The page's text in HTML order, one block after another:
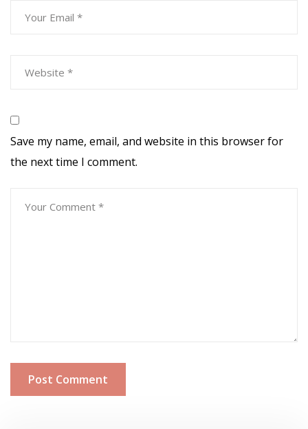
Save my name, email, and website in this browser for
the next time I comment.
Post Comment